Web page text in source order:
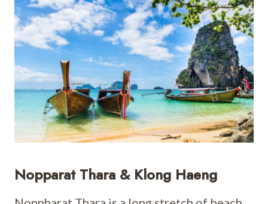
Nopparat Thara & Klong Haeng